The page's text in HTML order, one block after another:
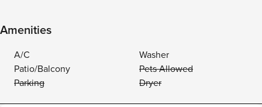
Amenities
A/C
Washer
Patio/Balcony
Pets Allowed
Parking
Dryer